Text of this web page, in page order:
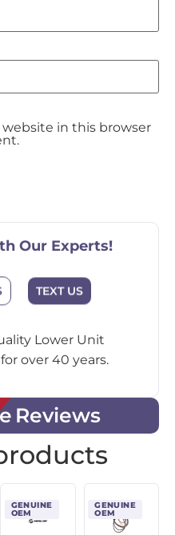
website in this browser
Our Experts!
TEXT US
Lower Unit
over 40 years.
Reviews
GENUINE
OEM
GENUINE
OEM